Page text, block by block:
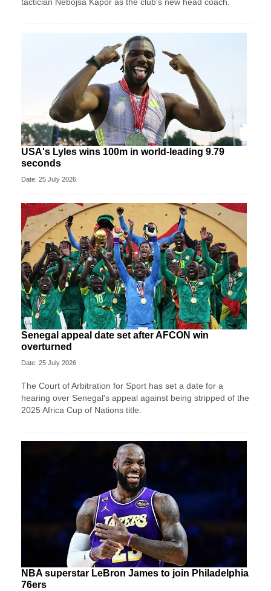
USA's Lyles wins 100m in world-leading 9.79
seconds
Date: 25 July 2026
Senegal appeal date set after AFCON win
overturned
Date: 25 July 2026
The Court of Arbitration for Sport has set a date for a
hearing over Senegal's appeal against being stripped of the
2025 Africa Cup of Nations title.
NBA superstar LeBron James to join Philadelphia
76ers